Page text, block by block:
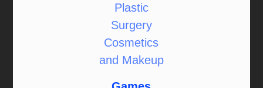
Plastic
Surgery
Cosmetics
and Makeup